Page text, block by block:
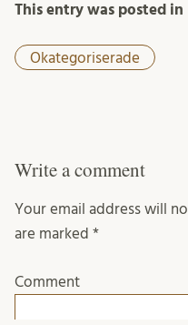
This entry was posted in
Okategoriserade
Write a comment
Your email address will
are marked *
Comment